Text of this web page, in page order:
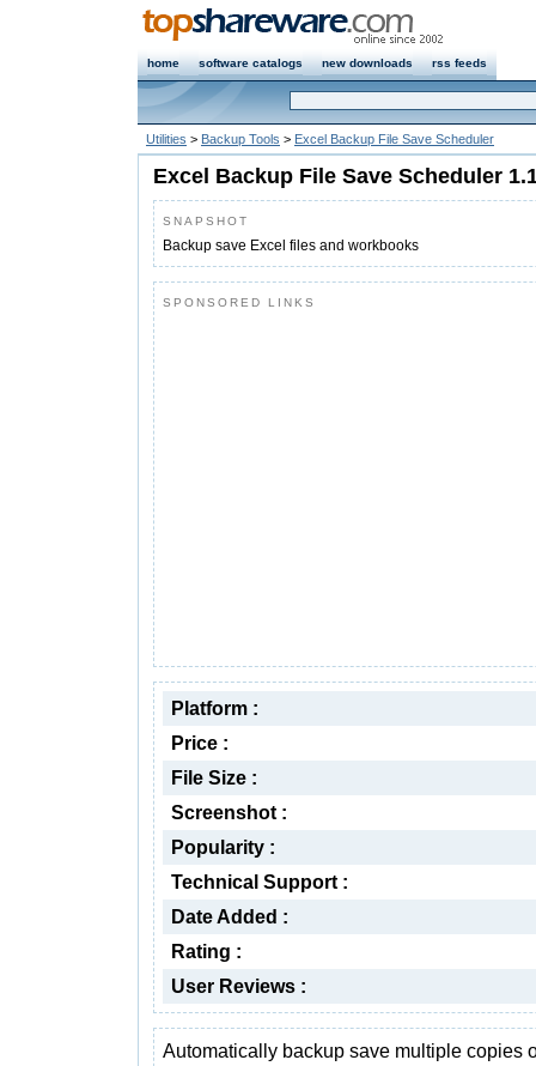
home software catalogs new downloads rss feeds
Utilities > Backup Tools > Excel Backup File Save Scheduler
Excel Backup File Save Scheduler
SNAPSHOT
Backup save Excel files and workbooks
SPONSORED LINKS
Platform :
Price :
File Size :
Screenshot :
Popularity :
Technical Support :
Date Added :
Rating :
User Reviews :
Automatically backup save multiple copies